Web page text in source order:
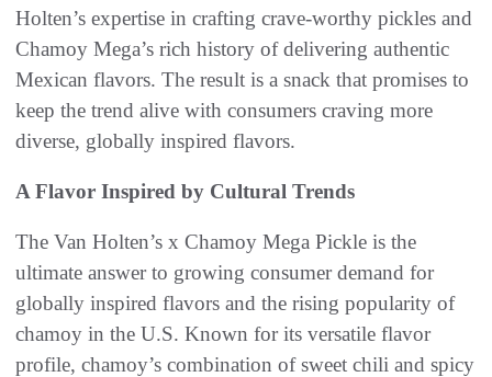
Holten’s expertise in crafting crave-worthy pickles and
Chamoy Mega’s rich history of delivering authentic
Mexican flavors. The result is a snack that promises to
keep the trend alive with consumers craving more
diverse, globally inspired flavors.
A Flavor Inspired by Cultural Trends
The Van Holten’s x Chamoy Mega Pickle is the
ultimate answer to growing consumer demand for
globally inspired flavors and the rising popularity of
chamoy in the U.S. Known for its versatile flavor
profile, chamoy’s combination of sweet chili and spicy